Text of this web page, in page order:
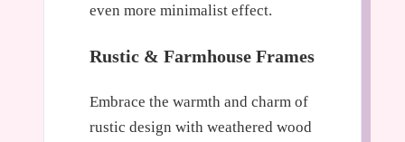
even more minimalist effect.
Rustic & Farmhouse Frames
Embrace the warmth and charm of
rustic design with weathered wood